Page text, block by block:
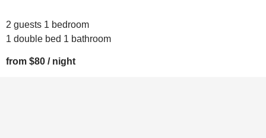
2 guests 1 bedroom
1 double bed 1 bathroom
from $80 / night